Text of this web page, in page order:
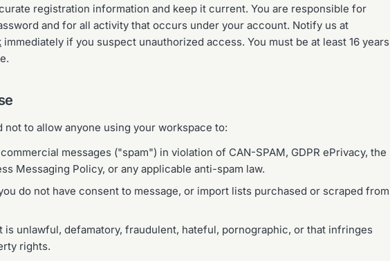
registration information and keep it current. You are responsible for
and for all activity that occurs under your account. Notify us at
immediately if you suspect unauthorized access. You must be at least 16 years
not to allow anyone using your workspace to:
messages ("spam") in violation of CAN-SPAM, GDPR ePrivacy, the
Messaging Policy, or any applicable anti-spam law.
do not have consent to message, or import lists purchased or scraped from
is unlawful, defamatory, fraudulent, hateful, pornographic, or that infringes
rights.